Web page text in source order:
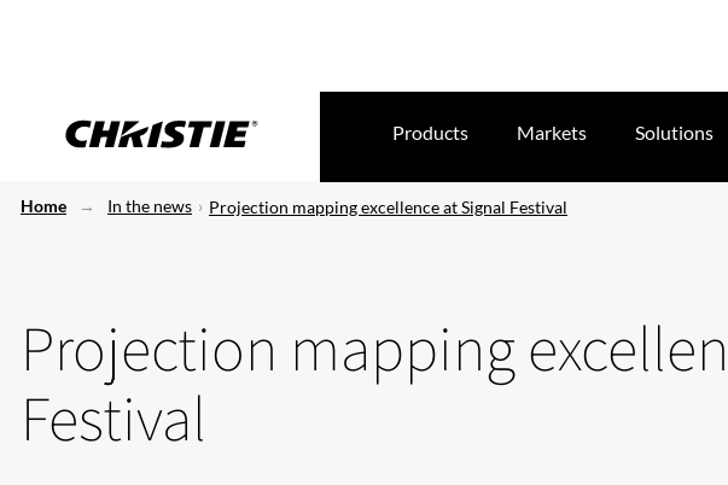
Products Markets Solutions
Home In the news Projection mapping excellence at Signal Festival
Projection mapping
Festival